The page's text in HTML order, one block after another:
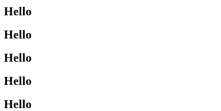
Hello
Hello
Hello
Hello
Hello